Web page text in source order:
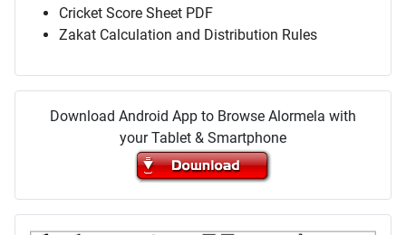
Cricket Score Sheet PDF
Zakat Calculation and Distribution Rules
Download Android App to Browse Alormela with
your Tablet & Smartphone